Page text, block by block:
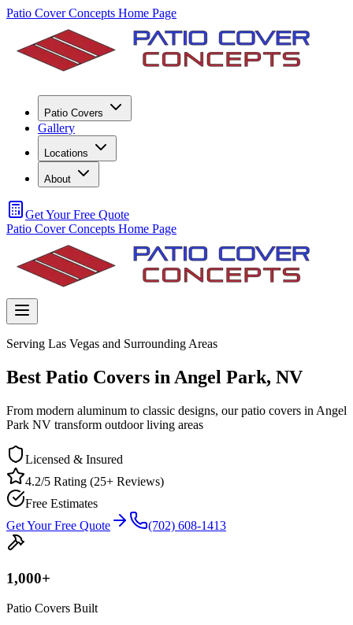
Patio Cover Concepts Home Page
Patio Covers
Gallery
Locations
About
Get Your Free Quote
Patio Cover Concepts Home Page
Serving Las Vegas and Surrounding Areas
Best Patio Covers in Angel Park, NV
From modern aluminum to classic designs, our patio covers in Angel
Park NV transform outdoor living areas
Licensed & Insured
4.2/5 Rating (25+ Reviews)
Free Estimates
Get Your Free Quote
(702) 608-1413
1,000+
Patio Covers Built